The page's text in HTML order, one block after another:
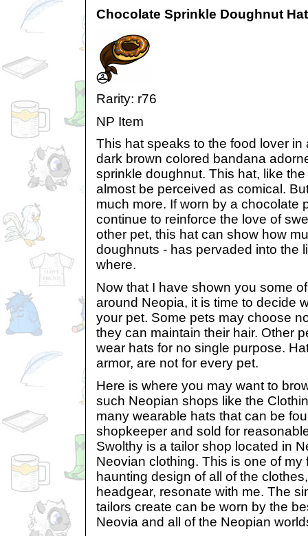
Chocolate Sprinkle Doughnut Hat
Rarity: r76
NP Item
This hat speaks to the food lover in
dark brown colored bandana
sprinkle doughnut. This hat, like
almost be perceived as comical.
much more. If worn by a chocolate
continue to reinforce the love of
other pet, this hat can show how
doughnuts - has pervaded into the
where.
Now that I have shown you some
around Neopia, it is time to decide
your pet. Some pets may choose
they can maintain their hair. Other
wear hats for no single purpose.
armor, are not for every pet.
Here is where you may want to
such Neopian shops like the
many wearable hats that can be
shopkeeper and sold for
Swolthy is a tailor shop located in
Neovian clothing. This is one of my
haunting design of all of the
headgear, resonate with me. The
tailors create can be worn by the
Neovia and all of the Neopian